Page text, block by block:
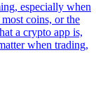
especially when
coins, or the
a crypto app is,
when trading,